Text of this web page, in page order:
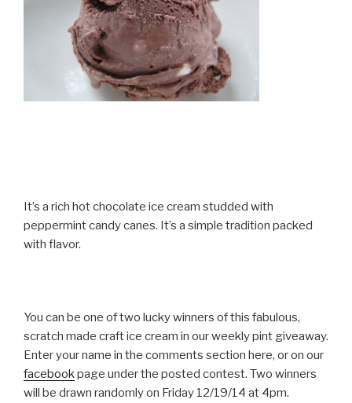
It’s a rich hot chocolate ice cream studded with
peppermint candy canes. It’s a simple tradition packed
with flavor.
You can be one of two lucky winners of this fabulous,
scratch made craft ice cream in our weekly pint giveaway.
Enter your name in the comments section here, or on our
facebookpage under the posted contest. Two winners
will be drawn randomly on Friday 12/19/14 at 4pm.